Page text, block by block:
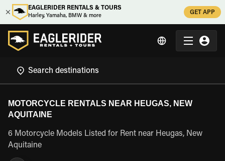
EAGLERIDER RENTALS & TOURS
Harley, Yamaha, BMW & more
GET APP
MOTORCYCLE RENTALS NEAR HEUGAS, NEW
AQUITAINE
6 Motorcycle Models Listed for Rent near Heugas, New
Aquitaine